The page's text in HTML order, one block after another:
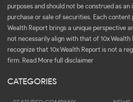
purposes and should not be construed as
purchase or sale of securities. Each content
Wealth Report brings a unique perspective
not necessarily align with that of 10x
recognize that 10x Wealth Report is not a
firm. Read More full disclaimer
CATEGORIES